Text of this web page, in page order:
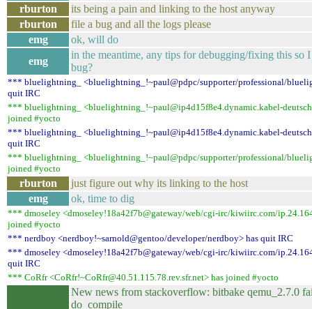
rburton
its being a pain and linking to the host anyway
rburton
file a bug and all the logs please
emg
ok, will do
emg
in the meantime, any tips for debugging/fixing this so
bug?
*** bluelightning_ <bluelightning_!~paul@pdpc/supporter/professional/
quit IRC
*** bluelightning_ <bluelightning_!~paul@ip4d15f8e4.dynamic.kabel-
joined #yocto
*** bluelightning_ <bluelightning_!~paul@ip4d15f8e4.dynamic.kabel-
quit IRC
*** bluelightning_ <bluelightning_!~paul@pdpc/supporter/professional/
joined #yocto
rburton
just figure out why its linking to the host
emg
ok, time to dig
*** dmoseley <dmoseley!18a42f7b@gateway/web/cgi-irc/kiwiirc.com/
joined #yocto
*** nerdboy <nerdboy!~sarnold@gentoo/developer/nerdboy> has quit IRC
*** dmoseley <dmoseley!18a42f7b@gateway/web/cgi-irc/kiwiirc.com/
quit IRC
*** CoRfr <CoRfr!~CoRfr@40.51.115.78.rev.sfr.net> has joined #yocto
New news from stackoverflow: bitbake qemu_2.7.0
do_compile